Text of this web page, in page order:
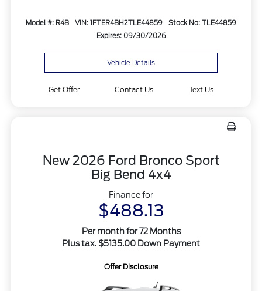
Model #: R4B VIN: 1FTER4BH2TLE44859
Stock No: TLE44859
Expires: 09/30/2026
Vehicle Details
Get Offer Contact Us Text Us
New 2026 Ford Bronco Sport
Big Bend 4x4
Finance for
$488.13
Per month for 72 Months
Plus tax. $5135.00 Down Payment
Offer Disclosure